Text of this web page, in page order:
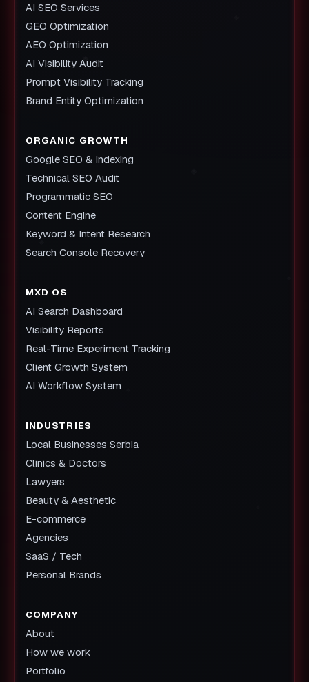
AI SEO Services
GEO Optimization
AEO Optimization
AI Visibility Audit
Prompt Visibility Tracking
Brand Entity Optimization
ORGANIC GROWTH
Google SEO & Indexing
Technical SEO Audit
Programmatic SEO
Content Engine
Keyword & Intent Research
Search Console Recovery
MXD OS
AI Search Dashboard
Visibility Reports
Real-Time Experiment Tracking
Client Growth System
AI Workflow System
INDUSTRIES
Local Businesses Serbia
Clinics & Doctors
Lawyers
Beauty & Aesthetic
E-commerce
Agencies
SaaS / Tech
Personal Brands
COMPANY
About
How we work
Portfolio